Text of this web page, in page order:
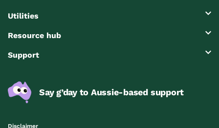
Utilities
Resource hub
Support
Say g’day to Aussie-based support
Disclaimer